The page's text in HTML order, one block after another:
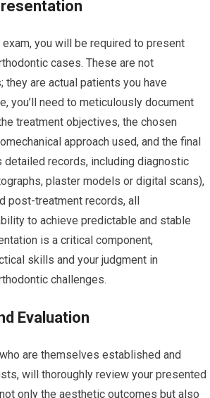
you will be required to present
cases. These are not
are actual patients you have
you’ll need to meticulously document
treatment objectives, the chosen
approach used, and the final
detailed records, including diagnostic
plaster models or digital scans),
post-treatment records, all
to achieve predictable and stable
is a critical component,
skills and your judgment in
challenges.
Evaluation
are themselves established and
will thoroughly review your presented
only the aesthetic outcomes but also